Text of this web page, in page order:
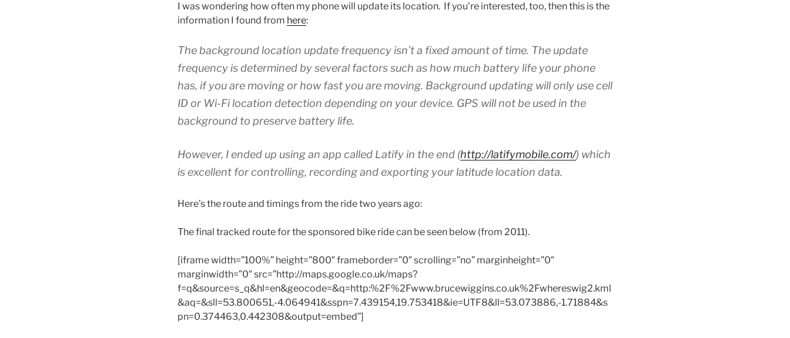
I was wondering how often my phone will update its location. If you’re interested, too, then this is the
information I found from here:
The background location update frequency isn’t a fixed amount of time. The update
frequency is determined by several factors such as how much battery life your phone
has, if you are moving or how fast you are moving. Background updating will only use cell
ID or Wi-Fi location detection depending on your device. GPS will not be used in the
background to preserve battery life.
However, I ended up using an app called Latify in the end (http://latifymobile.com/) which
is excellent for controlling, recording and exporting your latitude location data.
Here’s the route and timings from the ride two years ago:
The final tracked route for the sponsored bike ride can be seen below (from 2011).
[iframe width=”100%” height=”800″ frameborder=”0″ scrolling=”no” marginheight=”0″
marginwidth=”0″ src=”http://maps.google.co.uk/maps?
f=q&source=s_q&hl=en&geocode=&q=http:%2F%2Fwww.brucewiggins.co.uk%2Fwhereswig2.kml
&aq=&sll=53.800651,-4.064941&sspn=7.439154,19.753418&ie=UTF8&ll=53.073886,-1.71884&s
pn=0.374463,0.442308&output=embed”]